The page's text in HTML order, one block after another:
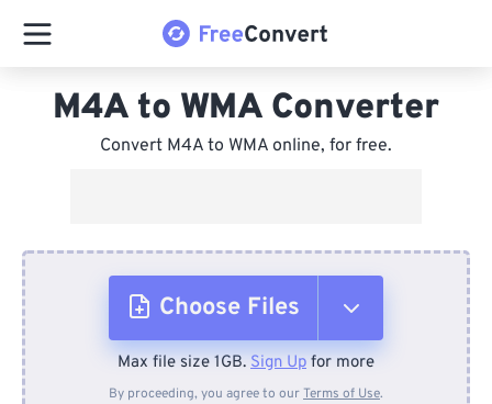
M4A to WMA Converter
Convert M4A to WMA online, for free.
Choose Files
From Device
Max file size 1GB. Sign Up for more
By proceeding, you agree to ourTerms of Use.